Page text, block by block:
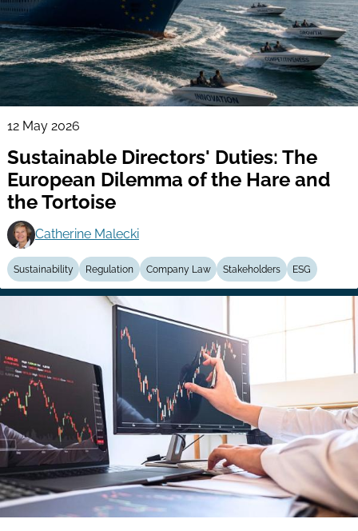
12 May 2026
Sustainable Directors' Duties: The
European Dilemma of the Hare and
the Tortoise
Catherine Malecki
Sustainability Regulation Company Law Stakeholders ESG